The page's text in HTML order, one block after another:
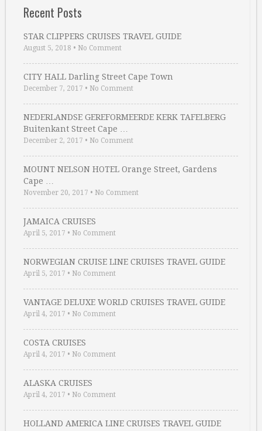
Recent Posts
STAR CLIPPERS CRUISES TRAVEL GUIDE
August 5, 2018 • No Comment
CITY HALL Darling Street Cape Town
December 7, 2017 • No Comment
NEDERLANDSE GEREFORMEERDE KERK TAFELBERG
Buitenkant Street Cape …
December 2, 2017 • No Comment
MOUNT NELSON HOTEL Orange Street, Gardens
Cape …
November 20, 2017 • No Comment
JAMAICA CRUISES
April 5, 2017 • No Comment
NORWEGIAN CRUISE LINE CRUISES TRAVEL GUIDE
April 5, 2017 • No Comment
VANTAGE DELUXE WORLD CRUISES TRAVEL GUIDE
April 4, 2017 • No Comment
COSTA CRUISES
April 4, 2017 • No Comment
ALASKA CRUISES
April 4, 2017 • No Comment
HOLLAND AMERICA LINE CRUISES TRAVEL GUIDE